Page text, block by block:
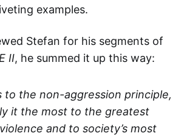
examples.
Stefan for his segments of
II, he summed it up this way:
to the non-aggression principle,
it the most to the greatest
and to society’s most